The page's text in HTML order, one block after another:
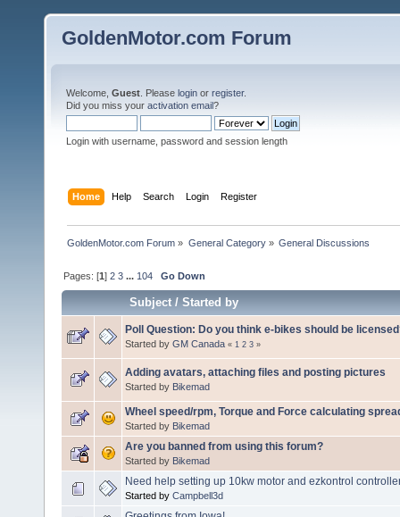
GoldenMotor.com Forum
Welcome, Guest . Please login or register.
Did you miss your activation email?
Login with username, password and session length
Home Help Search Login Register
GoldenMotor.com Forum » General Category» General Discussions
Pages: [1]2 3 ... 104 Go Down
Subject/Started by
Poll Question: Do you think e-bikes should be
Started by GM Canada « 1 2 3 »
Adding avatars, attaching files and posting pictures
Started by Bikemad
Wheel speed/rpm, Torque and Force calculating
Started by Bikemad
Are you banned from using this forum?
Started by Bikemad
Need help setting up 10kw motor and ezkontrol
Started by Campbell3d